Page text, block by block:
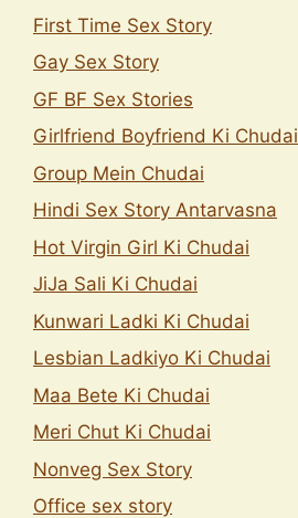
First Time Sex Story
Gay Sex Story
GF BF Sex Stories
Girlfriend Boyfriend Ki Chudai
Group Mein Chudai
Hindi Sex Story Antarvasna
Hot Virgin Girl Ki Chudai
JiJa Sali Ki Chudai
Kunwari Ladki Ki Chudai
Lesbian Ladkiyo Ki Chudai
Maa Bete Ki Chudai
Meri Chut Ki Chudai
Nonveg Sex Story
Office sex story